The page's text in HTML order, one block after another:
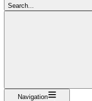
Search...
Navigation